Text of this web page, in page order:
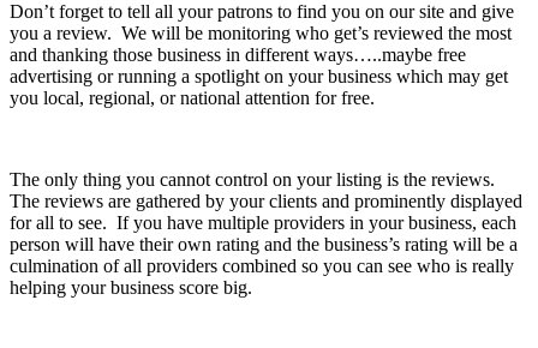
Don’t forget to tell all your patrons to find you on our site and give
you a review. We will be monitoring who get’s reviewed the most
and thanking those business in different ways…..maybe free
advertising or running a spotlight on your business which may get
you local, regional, or national attention for free.
The only thing you cannot control on your listing is the reviews.
The reviews are gathered by your clients and prominently displayed
for all to see. If you have multiple providers in your business, each
person will have their own rating and the business’s rating will be a
culmination of all providers combined so you can see who is really
helping your business score big.